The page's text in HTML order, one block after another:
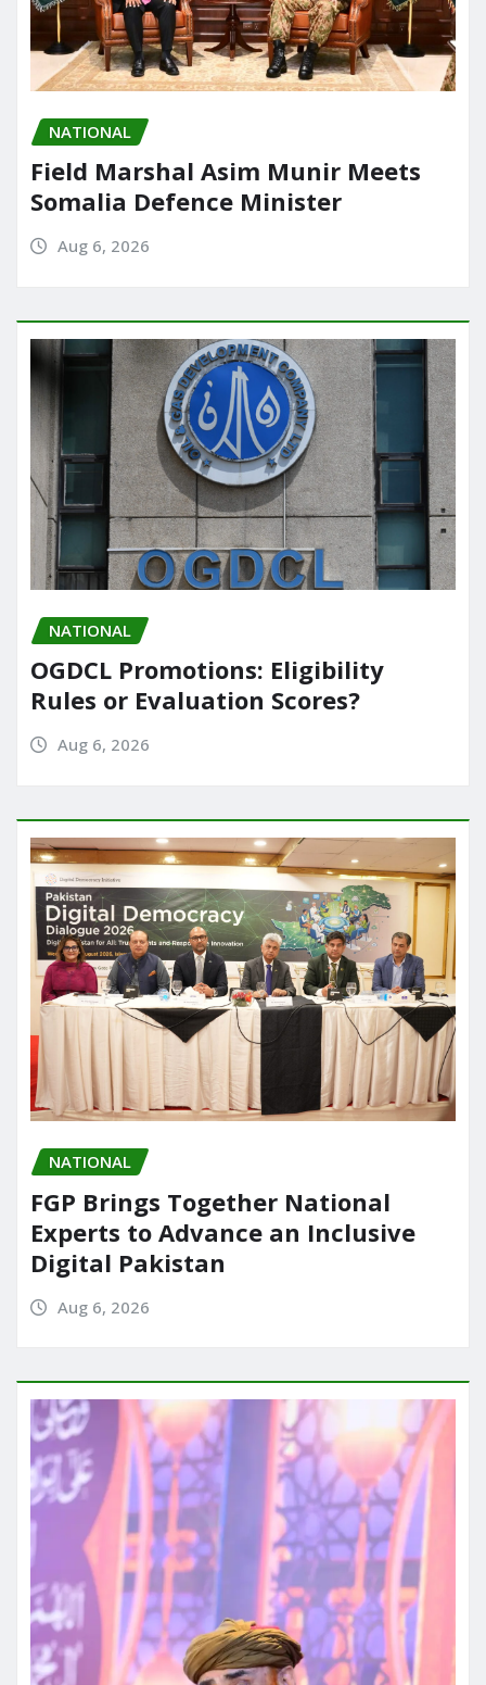
NATIONAL
Field Marshal Asim Munir Meets
Somalia Defence Minister
Aug 6, 2026
NATIONAL
OGDCL Promotions: Eligibility
Rules or Evaluation Scores?
Aug 6, 2026
NATIONAL
FGP Brings Together National
Experts to Advance an Inclusive
Digital Pakistan
Aug 6, 2026